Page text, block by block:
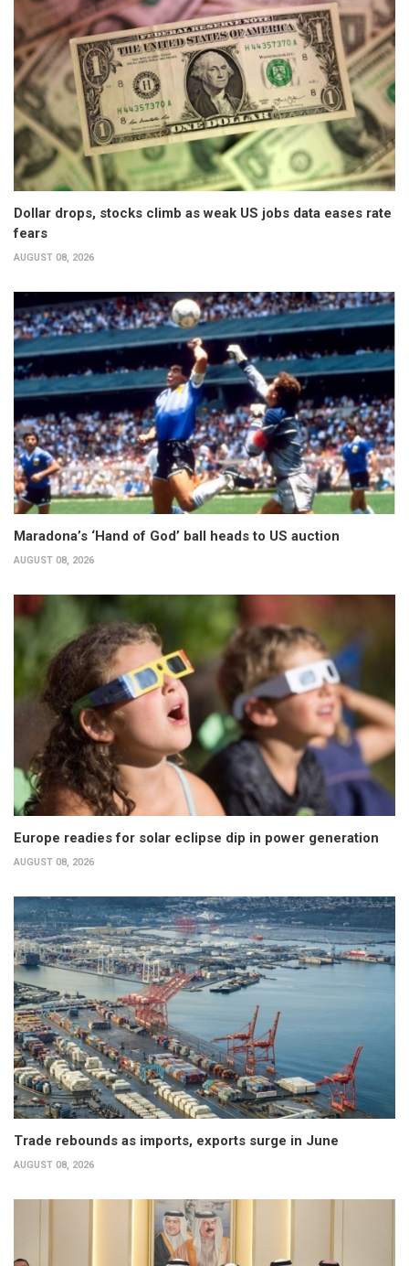
Dollar drops, stocks climb as weak US jobs data eases rate
fears
AUGUST 08, 2026
Maradona’s ‘Hand of God’ ball heads to US auction
AUGUST 08, 2026
Europe readies for solar eclipse dip in power generation
AUGUST 08, 2026
Trade rebounds as imports, exports surge in June
AUGUST 08, 2026